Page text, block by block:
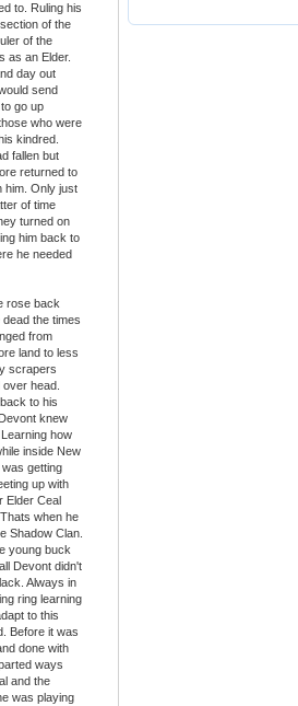
to. Ruling his
of the
of the
as an Elder.
day out
send
go up
who were
kindred.
fallen but
returned to
him. Only just
of time
turned on
him back to
he needed
rose back
the times
from
land to less
scrapers
head.
to his
knew
how
inside New
getting
up with
Elder Ceal
when he
Shadow Clan.
young buck
Devont didn't
Always in
ring learning
to this
Before it was
done with
ways
and the
was playing